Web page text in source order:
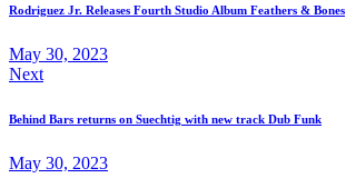
Rodriguez Jr. Releases Fourth Studio Album Feathers & Bones
May 30, 2023
Next
Behind Bars returns on Suechtig with new track Dub Funk
May 30, 2023